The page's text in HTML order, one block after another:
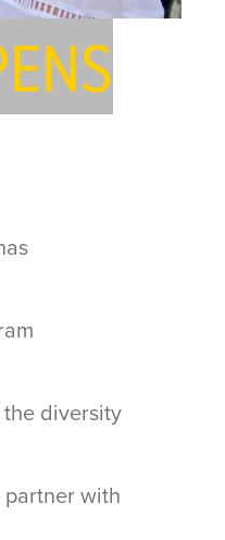
diversity
with